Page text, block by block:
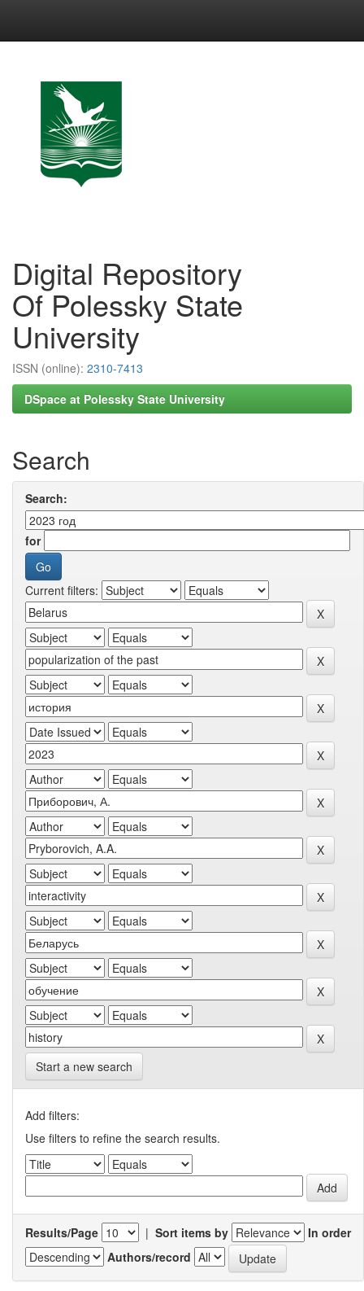
Digital Repository
Of Polessky State
University
ISSN (online): 2310-7413
DSpace at Polessky State University
Search
Search:
for
Current filters:
Start a new search
Add filters:
Use filters to refine the search results.
Results/Page | Sort items by
In order
Authors/record